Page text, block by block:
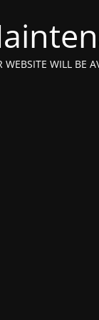
WEBSITE WILL BE